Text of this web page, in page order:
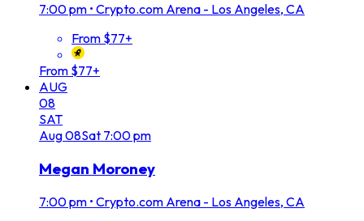
7:00 pm • Crypto.com Arena - Los Angeles, CA
From $77+
From $77+
AUG
08
SAT
Aug08Sat 7:00 pm
Megan Moroney
7:00 pm • Crypto.com Arena - Los Angeles, CA